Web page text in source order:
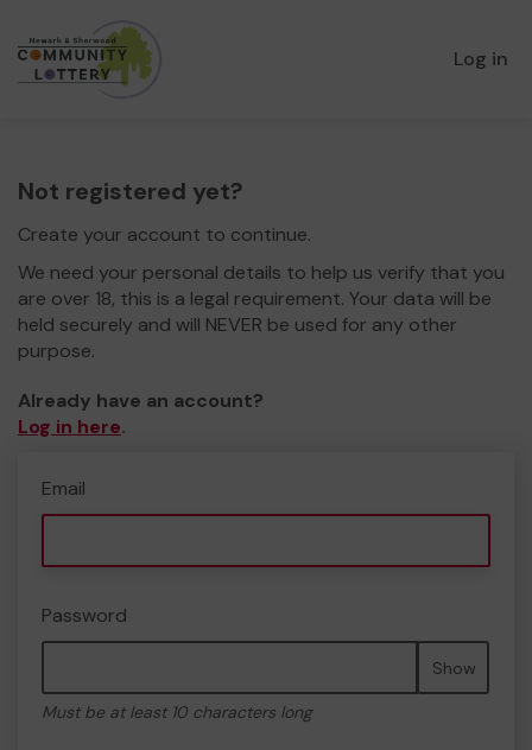
Log in
Not registered yet?
Create your account to continue.
We need your personal details to help us verify that you
are over 18, this is a legal requirement. Your data will be
held securely and will NEVER be used for any other
purpose.
Already have an account?
Log in here.
Email
Password
Show
Must be at least 10 characters long